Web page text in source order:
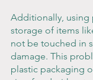
Additionally, using
storage of items
not be touched in
damage. This
plastic packaging